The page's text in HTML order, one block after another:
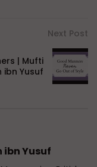
Next Post
| Mufti
Yusuf
ibn Yusuf